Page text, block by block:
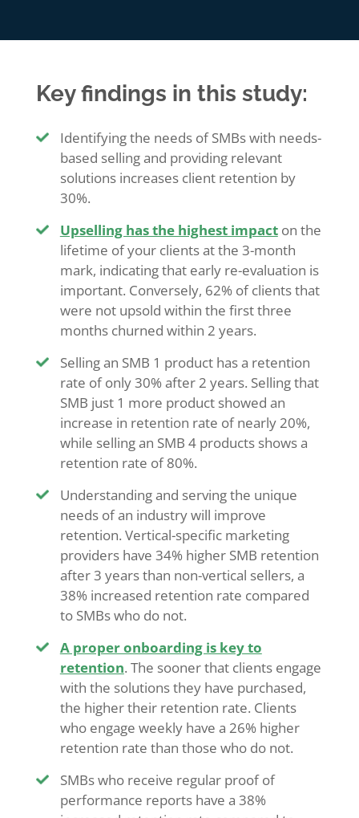
Key findings in this study:
Identifying the needs of SMBs with needs-
based selling and providing relevant
solutions increases client retention by
30%.
Upselling has the highest impacton the
lifetime of your clients at the 3-month
mark, indicating that early re-evaluation is
important. Conversely, 62% of clients that
were not upsold within the first three
months churned within 2 years.
Selling an SMB 1 product has a retention
rate of only 30% after 2 years. Selling that
SMB just 1 more product showed an
increase in retention rate of nearly 20%,
while selling an SMB 4 products shows a
retention rate of 80%.
Understanding and serving the unique
needs of an industry will improve
retention. Vertical-specific marketing
providers have 34% higher SMB retention
after 3 years than non-vertical sellers, a
38% increased retention rate compared
to SMBs who do not.
A proper onboarding is key to
retention. The sooner that clients engage
with the solutions they have purchased,
the higher their retention rate. Clients
who engage weekly have a 26% higher
retention rate than those who do not.
SMBs who receive regular proof of
performance reports have a 38%